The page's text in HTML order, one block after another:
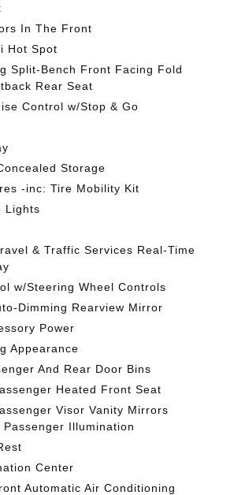
In The Front
Hot Spot
Split-Bench Front Facing Fold
Rear Seat
Control w/Stop & Go
Storage
-inc: Tire Mobility Kit
Lights
& Traffic Services Real-Time
w/Steering Wheel Controls
Dimming Rearview Mirror
Power
Appearance
And Rear Door Bins
Heated Front Seat
Visor Vanity Mirrors
Passenger Illumination
Center
Automatic Air Conditioning